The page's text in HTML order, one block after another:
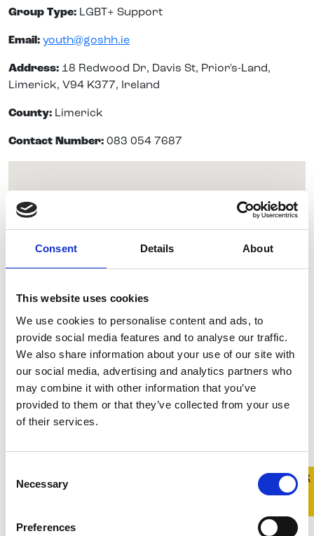
Consent Details About
This website uses cookies
We use cookies to personalise content and ads, to
provide social media features and to analyse our traffic.
We also share information about your use of our site with
our social media, advertising and analytics partners who
may combine it with other information that you’ve
provided to them or that they’ve collected from your use
of their services.
Selection
Necessary
Preferences
Quick
Quick
Exit
Group Type: LGBT+ Support
Email: youth@goshh.ie
Address: 18 Redwood Dr, Davis St, Prior's-Land,
Limerick, V94 K377, Ireland
County: Limerick
Contact Number: 083 054 7687